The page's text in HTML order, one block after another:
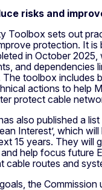
risks and
Toolbox sets out
protection. It is
in October
and dependencies
The toolbox includes
actions to help
protect cable
also published a list
Interest’, which
15 years. They will
help focus future
cable routes and
the Commission